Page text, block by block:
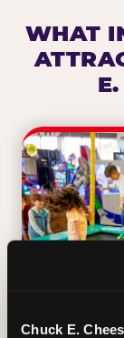
Chuck E.
WHAT